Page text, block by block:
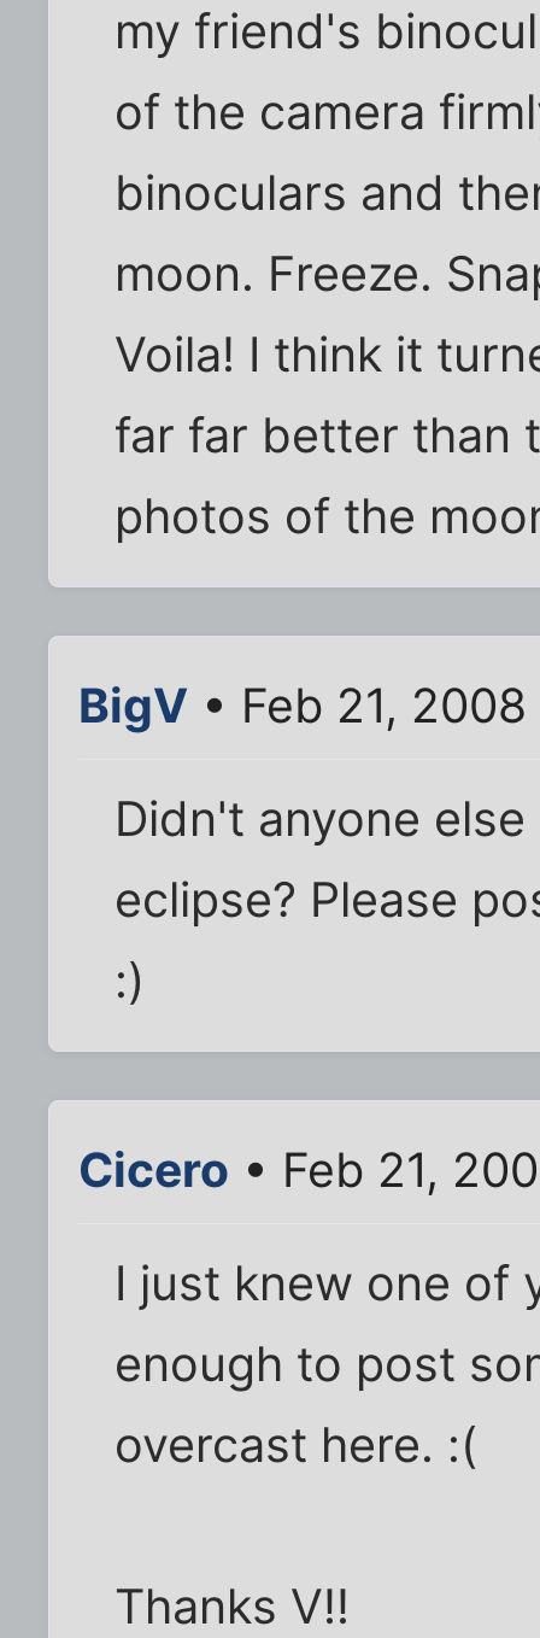
my friend's
of the camera
binoculars and
moon. Freeze.
Voila! I think it
far far better than
photos of the
BigV • Feb 21,
Didn't anyone
eclipse? Please
:)
Cicero • Feb 21,
I just knew one of
enough to post
overcast here. :(
Thanks V!!